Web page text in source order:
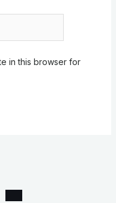
in this browser for